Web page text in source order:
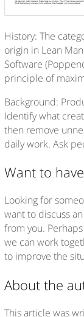
History: The
origin in Lean
Software
principle of
Background:
Identify what
then remove
daily work. Ask
Want to
Looking for
want to discuss
from you.
we can work
to improve the
About the
This article was